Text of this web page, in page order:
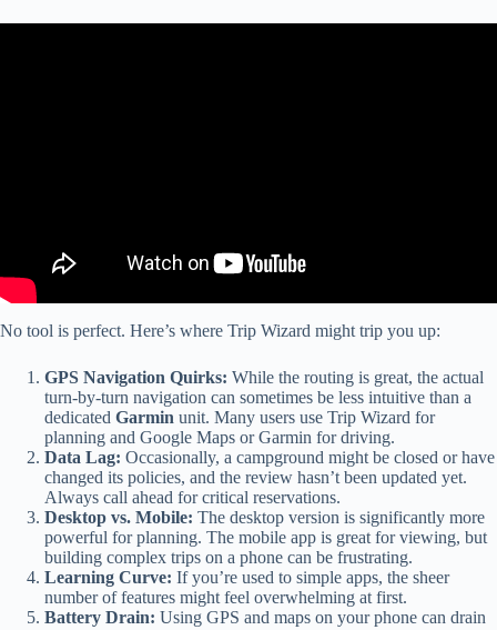
No tool is perfect. Here’s where Trip Wizard might trip you up:
GPS Navigation Quirks: While the routing is great, the actual
turn-by-turn navigation can sometimes be less intuitive than a
dedicated Garmin unit. Many users use Trip Wizard for
planning and Google Maps or Garmin for driving.
Data Lag: Occasionally, a campground might be closed or have
changed its policies, and the review hasn’t been updated yet.
Always call ahead for critical reservations.
Desktop vs. Mobile: The desktop version is significantly more
powerful for planning. The mobile app is great for viewing, but
building complex trips on a phone can be frustrating.
Learning Curve: If you’re used to simple apps, the sheer
number of features might feel overwhelming at first.
Battery Drain: Using GPS and maps on your phone can drain